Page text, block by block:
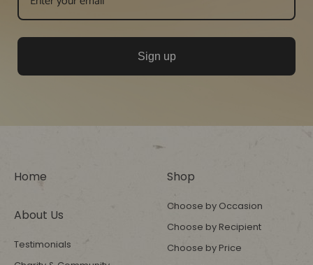
Sign up
Home
About Us
Testimonials
Shop
Choose by Occasion
Choose by Recipient
Choose by Price